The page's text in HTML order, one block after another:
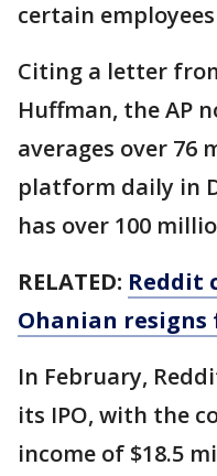
certain
Citing a letter
Huffman, the AP
averages over 76
platform daily in
has over 100
RELATED: Reddit
Ohanian resigns
In February,
its IPO, with the
income of $18.5